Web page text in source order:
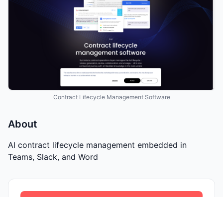
Contract Lifecycle Management Software
About
AI contract lifecycle management embedded in
Teams, Slack, and Word